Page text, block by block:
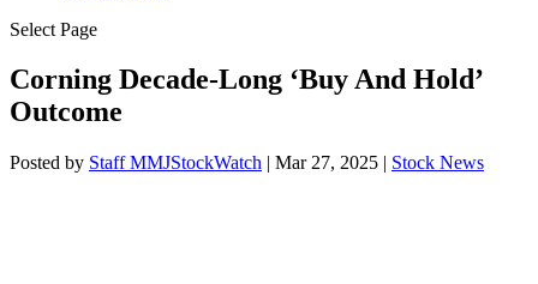
Select Page
Corning Decade-Long ‘Buy And Hold’
Outcome
Posted by Staff MMJStockWatch | Mar 27, 2025 | Stock News